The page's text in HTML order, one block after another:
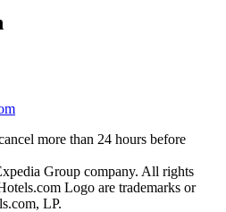
more than 24 hours before
Group company. All rights
Logo are trademarks or
LP.